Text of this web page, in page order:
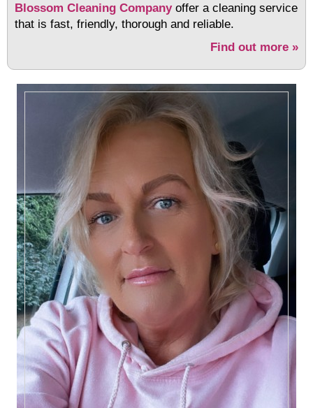
Blossom Cleaning Companyoffer a cleaning service
that is fast, friendly, thorough and reliable.
Find out more »